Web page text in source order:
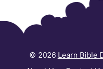
© 2026 Learn Bible